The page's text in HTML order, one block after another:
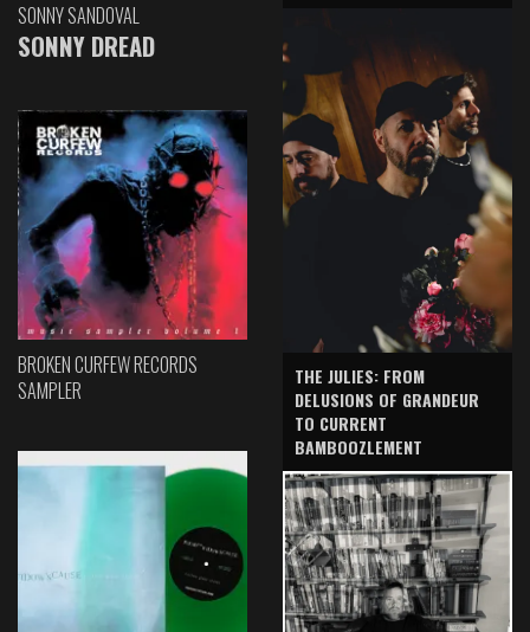
SONNY SANDOVAL
SONNY DREAD
BROKEN CURFEW RECORDS
SAMPLER
THE JULIES: FROM
DELUSIONS OF GRANDEUR
TO CURRENT
BAMBOOZLEMENT